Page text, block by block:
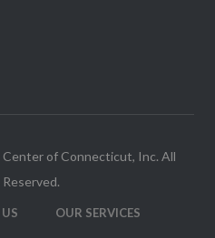
of Connecticut, Inc. All
OUR SERVICES